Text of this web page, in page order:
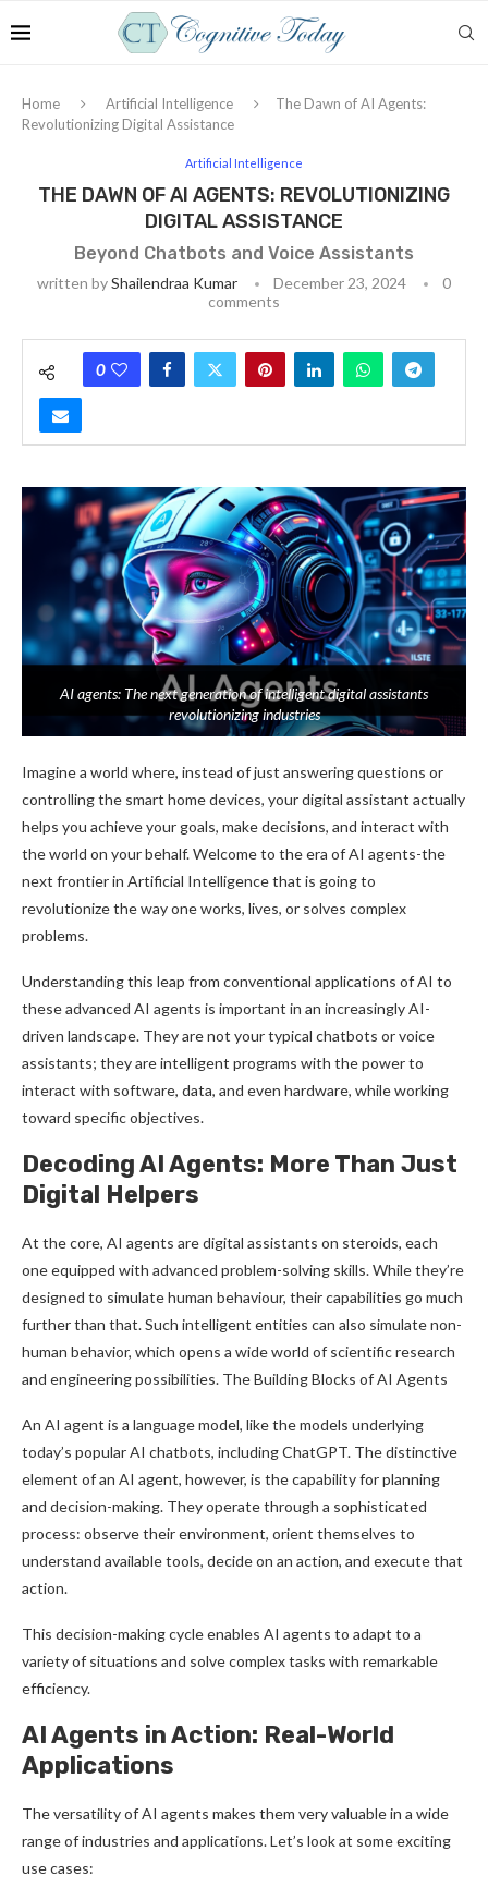
Home Artificial Intelligence
The Dawn of AI Agents:
Revolutionizing Digital Assistance
Artificial Intelligence
THE DAWN OF AI AGENTS: REVOLUTIONIZING
DIGITAL ASSISTANCE
Beyond Chatbots and Voice Assistants
written byShailendraa Kumar December 23, 2024
0
comments
0
AI agents: The next generation of intelligent digital assistants
revolutionizing industries
Imagine a world where, instead of just answering questions or
controlling the smart home devices, your digital assistant actually
helps you achieve your goals, make decisions, and interact with
the world on your behalf. Welcome to the era of AI agents-the
next frontier in Artificial Intelligence that is going to
revolutionize the way one works, lives, or solves complex
problems.
Understanding this leap from conventional applications of AI to
these advanced AI agents is important in an increasingly AI-
driven landscape. They are not your typical chatbots or voice
assistants; they are intelligent programs with the power to
interact with software, data, and even hardware, while working
toward specific objectives.
Decoding AI Agents: More Than Just
Digital Helpers
At the core, AI agents are digital assistants on steroids, each
one equipped with advanced problem-solving skills. While they’re
designed to simulate human behaviour, their capabilities go much
further than that. Such intelligent entities can also simulate non-
human behavior, which opens a wide world of scientific research
and engineering possibilities. The Building Blocks of AI Agents
An AI agent is a language model, like the models underlying
today’s popular AI chatbots, including ChatGPT. The distinctive
element of an AI agent, however, is the capability for planning
and decision-making. They operate through a sophisticated
process: observe their environment, orient themselves to
understand available tools, decide on an action, and execute that
action.
This decision-making cycle enables AI agents to adapt to a
variety of situations and solve complex tasks with remarkable
efficiency.
AI Agents in Action: Real-World
Applications
The versatility of AI agents makes them very valuable in a wide
range of industries and applications. Let’s look at some exciting
use cases: